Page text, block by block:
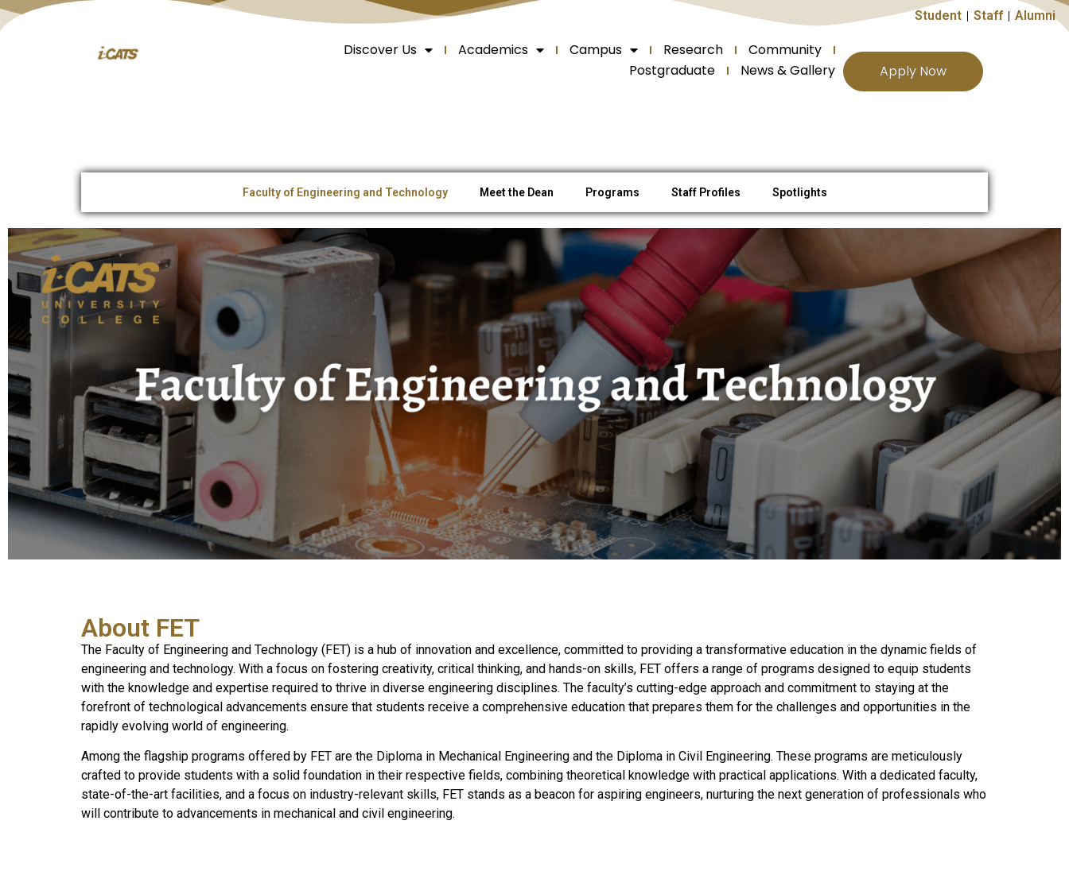
Student Staff Alumni
Discover Us Academics Campus Research
Community
Postgraduate
News & Gallery Apply Now
Faculty of Engineering and Technology Meet the Dean Programs Staff Profiles Spotlights
About FET
The Faculty of Engineering and Technology (FET) is a hub of innovation and excellence, committed to providing a transformative education in the dynamic fields of
engineering and technology. With a focus on fostering creativity, critical thinking, and hands-on skills, FET offers a range of programs designed to equip students
with the knowledge and expertise required to thrive in diverse engineering disciplines. The faculty’s cutting-edge approach and commitment to staying at the
forefront of technological advancements ensure that students receive a comprehensive education that prepares them for the challenges and opportunities in the
rapidly evolving world of engineering.
Among the flagship programs offered by FET are the Diploma in Mechanical Engineering and the Diploma in Civil Engineering. These programs are meticulously
crafted to provide students with a solid foundation in their respective fields, combining theoretical knowledge with practical applications. With a dedicated faculty,
state-of-the-art facilities, and a focus on industry-relevant skills, FET stands as a beacon for aspiring engineers, nurturing the next generation of professionals who
will contribute to advancements in mechanical and civil engineering.